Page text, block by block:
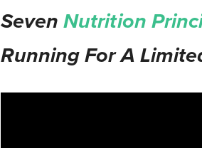
SevenNutrition
Running For A